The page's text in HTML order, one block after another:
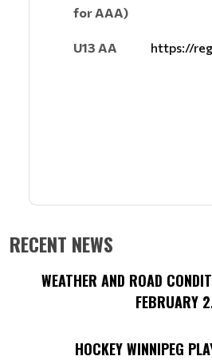
for AAA)
U13 AA https://
RECENT NEWS
WEATHER AND ROAD
FEBRUARY
HOCKEY WINNIPEG